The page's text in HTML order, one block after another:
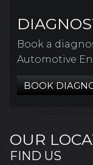
Book a
Automotive
BOOK
OUR
FIND US